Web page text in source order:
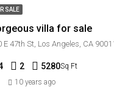
SALE
villa for sale
E 47th St, Los Angeles, CA
2 5280Sq Ft
10 years ago